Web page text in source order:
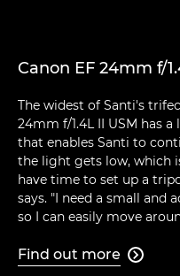
Canon EF 24mm f/
The widest of Santi's
24mm f/1.4L II USM has
that enables Santi to
the light gets low, which
have time to set up a
says. "I need a small and
so I can easily move
Find out more 